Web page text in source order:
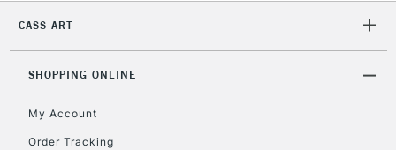
CASS ART
SHOPPING ONLINE
My Account
Order Tracking